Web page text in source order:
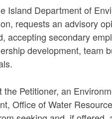
Island Department of
requests an advisory
accepting secondary
development, team
Petitioner, an
Office of Water